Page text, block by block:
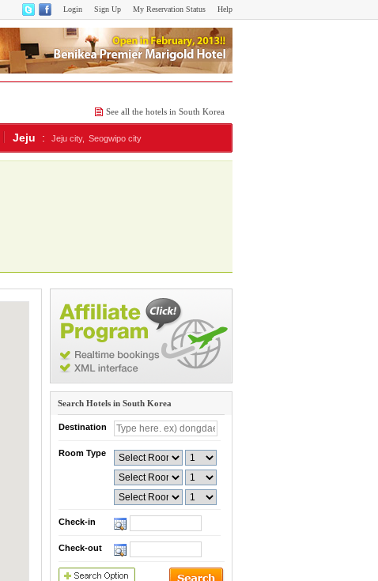
Help
My Reservation Status
Sign Up
Login
See all the hotels in South Korea
Jeju : Jeju city, Seogwipo city
Search Hotels in South Korea
Destination
Room Type
Check-in
Check-out